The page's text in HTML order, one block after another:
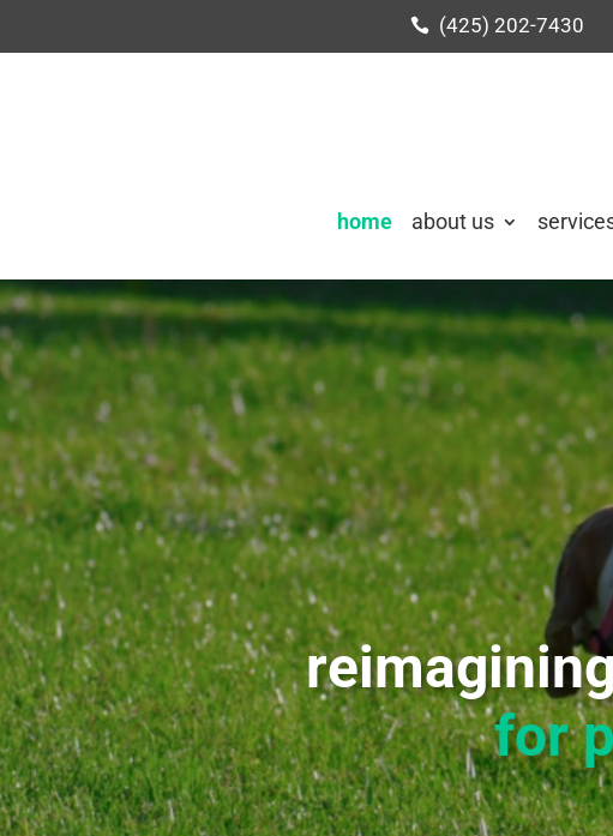
(425) 202-7430
home about us
Video
Player
for